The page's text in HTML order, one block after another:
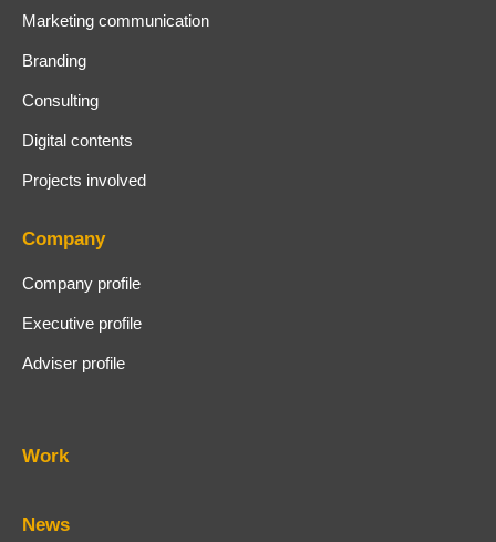
Marketing communication
Branding
Consulting
Digital contents
Projects involved
Company
Company profile
Executive profile
Adviser profile
Work
News